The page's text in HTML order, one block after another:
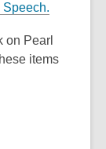
Speech.
on Pearl
items